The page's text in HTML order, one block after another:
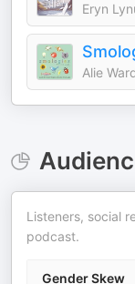
Eryn
Alie
Listeners, social
podcast.
Gender Skew